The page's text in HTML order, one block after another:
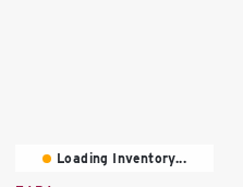
Loading Inventory...